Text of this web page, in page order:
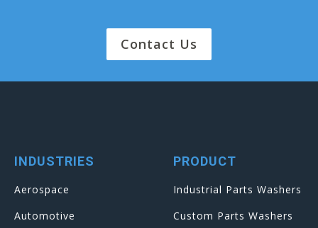
Contact Us
INDUSTRIES
Aerospace
Automotive
PRODUCT
Industrial Parts Washers
Custom Parts Washers